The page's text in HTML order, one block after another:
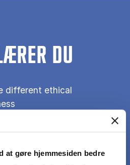
at gøre hjemmesiden bedre
DU
different ethical
dilemmas they create